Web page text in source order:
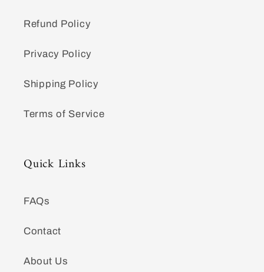
Refund Policy
Privacy Policy
Shipping Policy
Terms of Service
Quick Links
FAQs
Contact
About Us